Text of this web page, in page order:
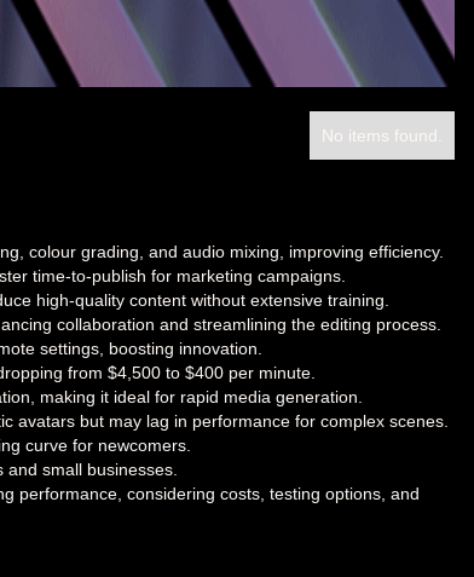
No items found.
colour grading, and audio mixing, improving efficiency.
time-to-publish for marketing campaigns.
high-quality content without extensive training.
collaboration and streamlining the editing process.
settings, boosting innovation.
from $4,500 to $400 per minute.
making it ideal for rapid media generation.
avatars but may lag in performance for complex scenes.
curve for newcomers.
small businesses.
performance, considering costs, testing options, and